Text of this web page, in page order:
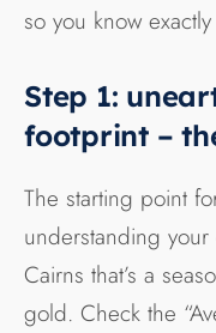
so you know
Step 1:
footprint –
The starting point
understanding
Cairns that’s a
gold. Check the